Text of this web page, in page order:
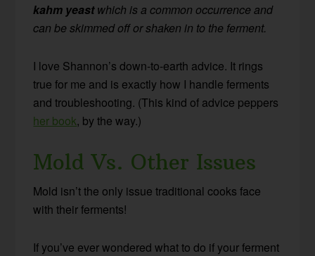
kahm yeastwhich is a common occurrence and
can be skimmed off or shaken in to the ferment.
I love Shannon’s down-to-earth advice. It rings
true for me and is exactly how I handle ferments
and troubleshooting. (This kind of advice peppers
her book, by the way.)
Mold Vs. Other Issues
Mold isn’t the only issue traditional cooks face
with their ferments!
If you’ve ever wondered what to do if your ferment